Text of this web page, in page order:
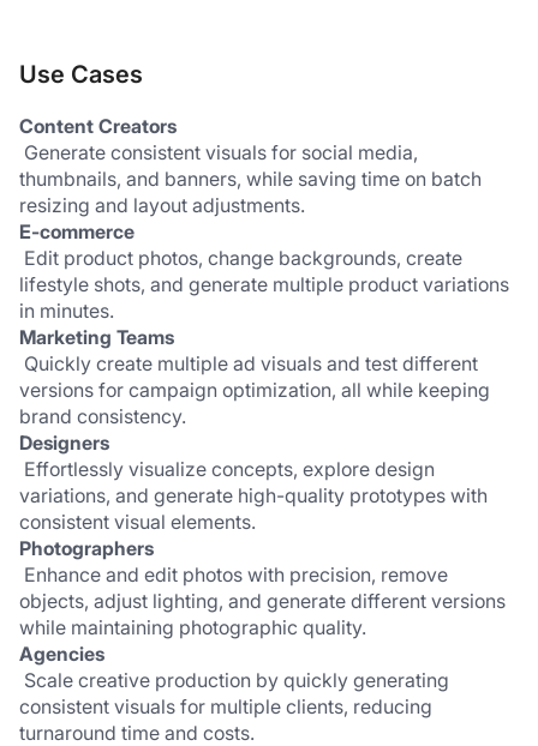
Use Cases
Content Creators
thumbnails, and banners, while saving time on batch
resizing and layout adjustments.
E-commerce
lifestyle shots, and generate multiple product variations
in minutes.
Marketing Teams
versions for campaign optimization, all while keeping
brand consistency.
Designers
variations, and generate high-quality prototypes with
consistent visual elements.
Photographers
objects, adjust lighting, and generate different versions
while maintaining photographic quality.
Agencies
consistent visuals for multiple clients, reducing
turnaround time and costs.